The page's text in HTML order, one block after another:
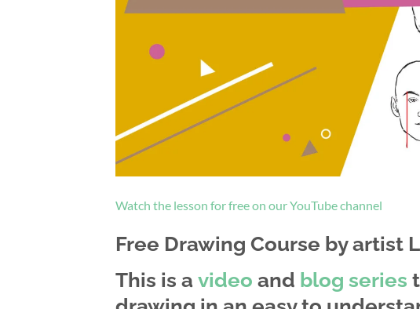
Watch the lesson for free on our YouTube channel
Free Drawing Course by artist
This is a video and blog series